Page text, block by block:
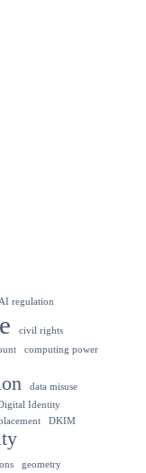
AI regulation
civil rights
computing power
data misuse
Identity
DKIM
geometry